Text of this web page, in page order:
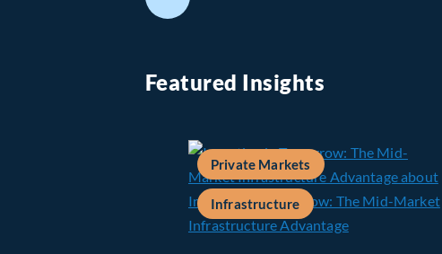
Featured Insights
Private Markets
Infrastructure